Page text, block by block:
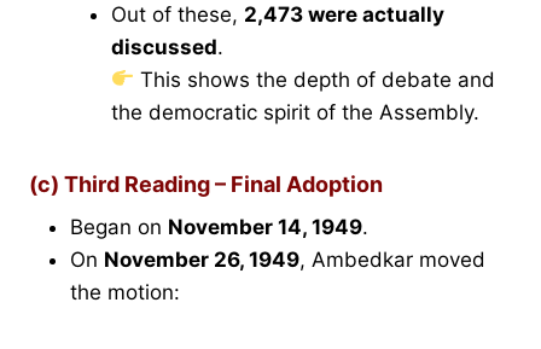
Out of these, 2,473 were actually
discussed.
This shows the depth of debate and
the democratic spirit of the Assembly.
(c) Third Reading – Final Adoption
Began on November 14, 1949.
On November 26, 1949, Ambedkar moved
the motion: